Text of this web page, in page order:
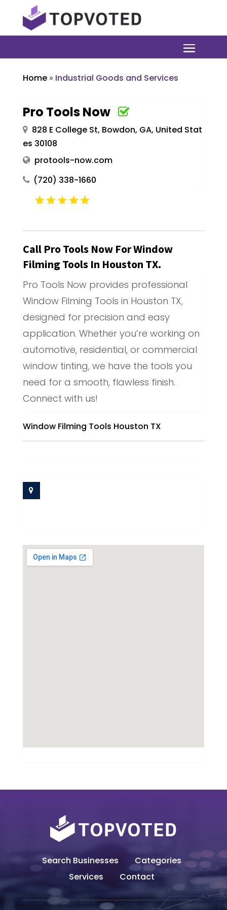
Home» Industrial Goods and Services
Pro Tools Now
828 E College St, Bowdon, GA, United Stat
es 30108
protools-now.com
(720) 338-1660
Call Pro Tools Now For Window
Filming Tools In Houston TX.
Pro Tools Now provides professional
Window Filming Tools in Houston TX,
designed for precision and easy
application. Whether you’re working on
automotive, residential, or commercial
window tinting, we have the tools you
need for a smooth, flawless finish.
Connect with us!
Window Filming Tools Houston TX
Search Businesses
Categories
Services
Contact